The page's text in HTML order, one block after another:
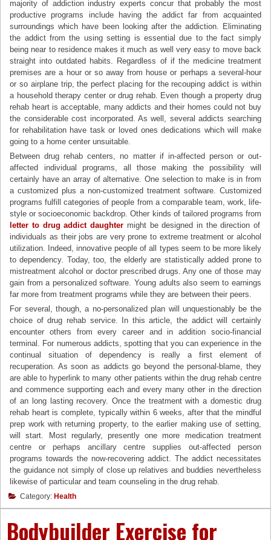
majority of addiction industry experts concur that probably the most
productive programs include having the addict far from acquainted
surroundings which have been looking after the addiction. Eliminating
the addict from the using setting is essential due to the fact simply
being near to residence makes it much as well very easy to move back
straight into outdated habits. Regardless of if the medicine treatment
premises are a hour or so away from house or perhaps a several-hour
or so airplane trip, the perfect placing for the recouping addict is within
a household therapy center or drug rehab. Even though a property drug
rehab heart is acceptable, many addicts and their homes could not buy
the considerable cost incorporated. As well, several addicts searching
for rehabilitation have task or loved ones dedications which will make
going to a home center unsuitable.
Between drug rehab centers, no matter if in-affected person or out-
affected individual programs, all those making the possibility will
certainly have an array of alternative. One selection to make is in from
a customized plus a non-customized treatment software. Customized
programs fulfill categories of people from a comparable team, work, life-
style or socioeconomic backdrop. Other kinds of tailored programs from
letter to drug addict daughter might be designed in the direction of
individuals as their jobs are very prone to extreme treatment or alcohol
utilization. Indeed, innovative people of all types seem to be more likely
to dependency. Today, too, the elderly are statistically added prone to
mistreatment alcohol or doctor prescribed drugs. Any one of those may
gain from a personalized software. Young adults also seem to earnings
far more from treatment programs while they are between their peers.
For several, though, a no-personalized plan will unquestionably be the
choice of drug rehab service. In this article, the addict will certainly
encounter others from every career and in addition socio-financial
terminal. For numerous addicts, spotting that you can experience in the
continual situation of dependency is really a first element of
recuperation. As soon as addicts go beyond the personal-blame, they
are able to hyperlink to many other patients within the drug rehab centre
and commence supporting each and every many other in the direction
of an long lasting recovery. Once the treatment with a domestic drug
rehab heart is complete, typically within 6 weeks, after that the mindful
prep work with returning property, to the earlier making use of setting,
will start. Most regularly, presently one more medication treatment
centre or perhaps ancillary centre supplies out-affected person
programs towards the now-recovering addict. The addict necessitates
the guidance not simply of close up relatives and buddies nevertheless
likewise of particular and team counseling in the drug rehab.
Category: Health
Bodybuilder Exercise for